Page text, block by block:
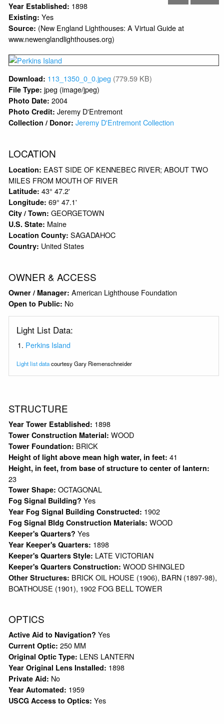
Year Established: 1898
Existing:Yes
Source: (New England Lighthouses: A Virtual Guide at
www.newenglandlighthouses.org)
Download: 113_1350_0_0.jpeg (779.59 KB)
File Type: jpeg (image/jpeg)
Photo Date:2004
Photo Credit:Jeremy D'Entremont
Collection / Donor:Jeremy D'Entremont Collection
LOCATION
Location: EAST SIDE OF KENNEBEC RIVER; ABOUT TWO
MILES FROM MOUTH OF RIVER
Latitude:43° 47.2'
Longitude:69° 47.1'
City / Town:GEORGETOWN
U.S. State: Maine
Location County:SAGADAHOC
Country: United States
OWNER & ACCESS
Owner / Manager:American Lighthouse Foundation
Open to Public: No
Light List Data:
Perkins Island
Light list datacourtesy Gary Riemenschneider
STRUCTURE
Year Tower Established: 1898
Tower Construction Material:WOOD
Tower Foundation: BRICK
Height of light above mean high water, in feet:41
Height, in feet, from base of structure to center of lantern:
23
Tower Shape:OCTAGONAL
Fog Signal Building?Yes
Year Fog Signal Building Constructed: 1902
Fog Signal Bldg Construction Materials:WOOD
Keeper's Quarters?Yes
Year Keeper's Quarters: 1898
Keeper's Quarters Style: LATE VICTORIAN
Keeper's Quarters Construction:WOOD SHINGLED
Other Structures: BRICK OIL HOUSE (1906), BARN (1897-98),
BOATHOUSE (1901), 1902 FOG BELL TOWER
OPTICS
Active Aid to Navigation?Yes
Current Optic:250 MM
Original Optic Type: LENS LANTERN
Year Original Lens Installed: 1898
Private Aid: No
Year Automated: 1959
USCG Access to Optics:Yes